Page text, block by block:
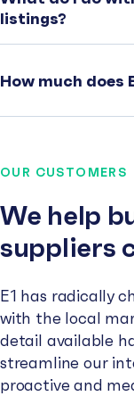
listings?
How much does
OUR CUSTOMERS
We help
suppliers
E1 has radically
with the local
detail available
streamline our
proactive and